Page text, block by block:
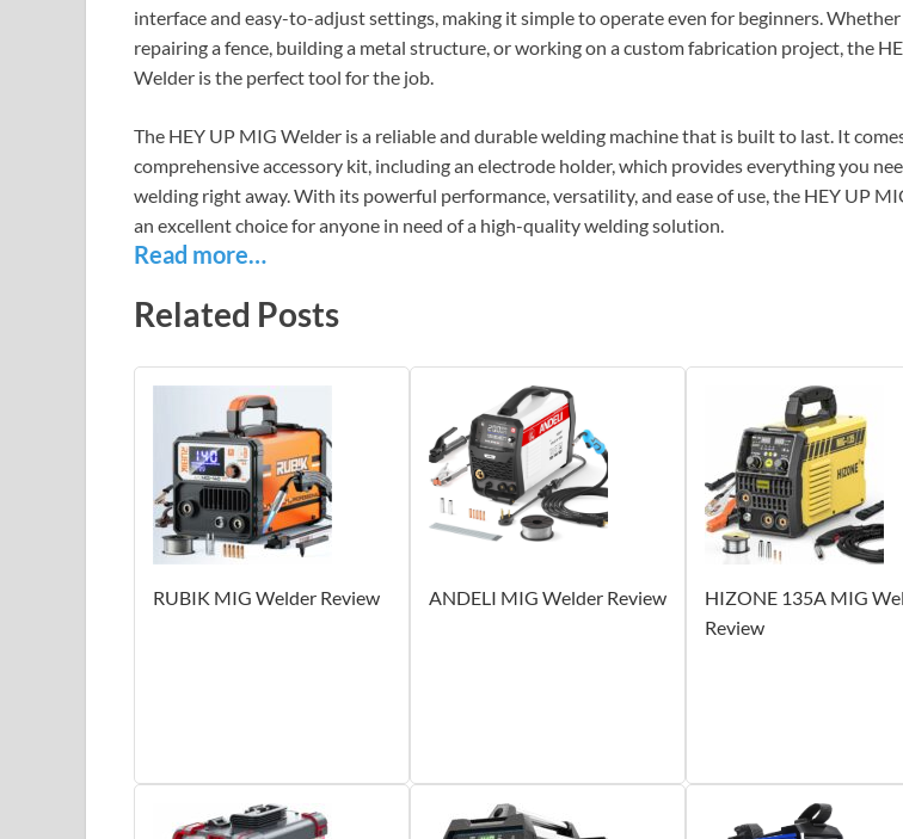
interface and easy-to-adjust settings, making it simple to operate even for beginners. Whether
repairing a fence, building a metal structure, or working on a custom fabrication project, the
Welder is the perfect tool for the job.
The HEY UP MIG Welder is a reliable and durable welding machine that is built to last. It
comprehensive accessory kit, including an electrode holder, which provides everything you
welding right away. With its powerful performance, versatility, and ease of use, the HEY UP
an excellent choice for anyone in need of a high-quality welding solution.
Read more…
Related Posts
RUBIK MIG Welder Review ANDELI MIG Welder Review
HIZONE 135A MIG
Review